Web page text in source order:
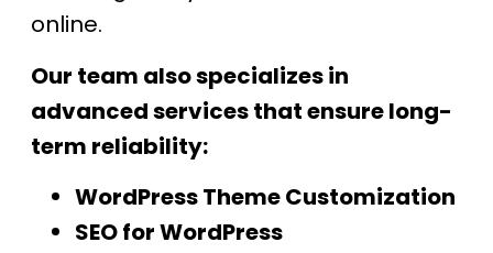
online.
Our team also specializes in
advanced services that ensure long-
term reliability:
WordPress Theme Customization
SEO for WordPress